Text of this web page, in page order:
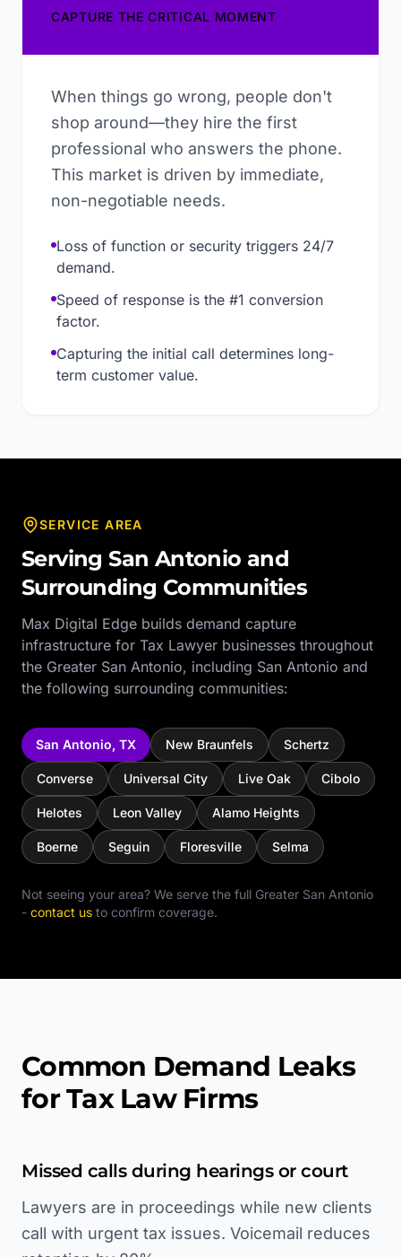
CAPTURE THE CRITICAL MOMENT
When things go wrong, people don't
shop around—they hire the first
professional who answers the phone.
This market is driven by immediate,
non-negotiable needs.
Loss of function or security triggers 24/7
demand.
Speed of response is the #1 conversion
factor.
Capturing the initial call determines long-
term customer value.
SERVICE AREA
ServingSan Antonio and
Surrounding Communities
Max Digital Edge builds demand capture
infrastructure for Tax Lawyer businesses throughout
the Greater San Antonio, including San Antonio and
the following surrounding communities:
San Antonio, TX New Braunfels Schertz
Converse Universal City Live Oak Cibolo
Helotes Leon Valley Alamo Heights
Boerne Seguin Floresville Selma
Not seeing your area? We serve the full Greater San Antonio
- contact us to confirm coverage.
Common Demand Leaks
for Tax Law Firms
Missed calls during hearings or court
Lawyers are in proceedings while new clients
call with urgent tax issues. Voicemail reduces